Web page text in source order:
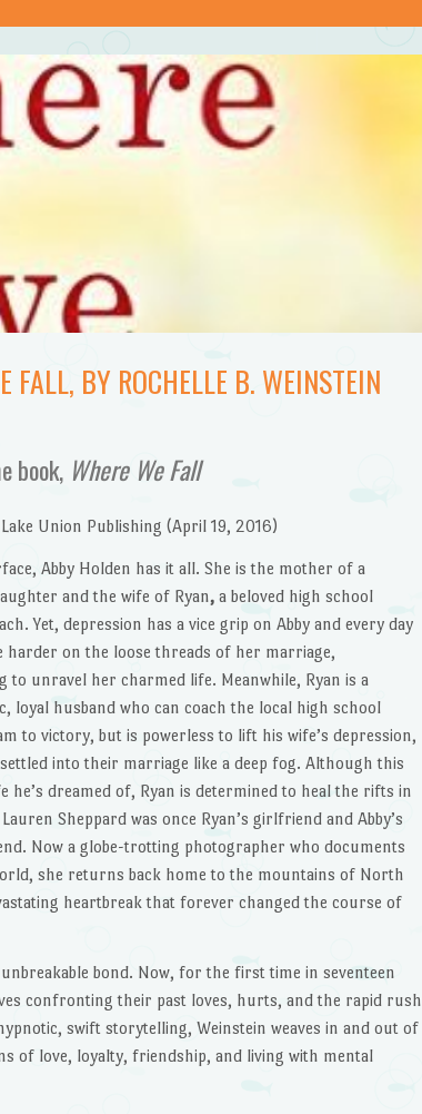
BY ROCHELLE B. WEINSTEIN
book, Where We Fall
Union Publishing (April 19, 2016)
Abby Holden has it all. She is the mother of a
and the wife of Ryan, a beloved high school
Yet, depression has a vice grip on Abby and every day
harder on the loose threads of her marriage,
to unravel her charmed life. Meanwhile, Ryan is a
loyal husband who can coach the local high school
to victory, but is powerless to lift his wife’s depression,
into their marriage like a deep fog. Although this
he’s dreamed of, Ryan is determined to heal the rifts in
Sheppard was once Ryan’s girlfriend and Abby’s
Now a globe-trotting photographer who documents
she returns back home to the mountains of North
heartbreak that forever changed the course of
bond. Now, for the first time in seventeen
confronting their past loves, hurts, and the rapid rush
swift storytelling, Weinstein weaves in and out of
of love, loyalty, friendship, and living with mental